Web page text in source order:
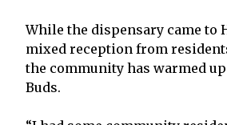
While the dispensary came to
mixed reception from
the community has warmed
Buds.